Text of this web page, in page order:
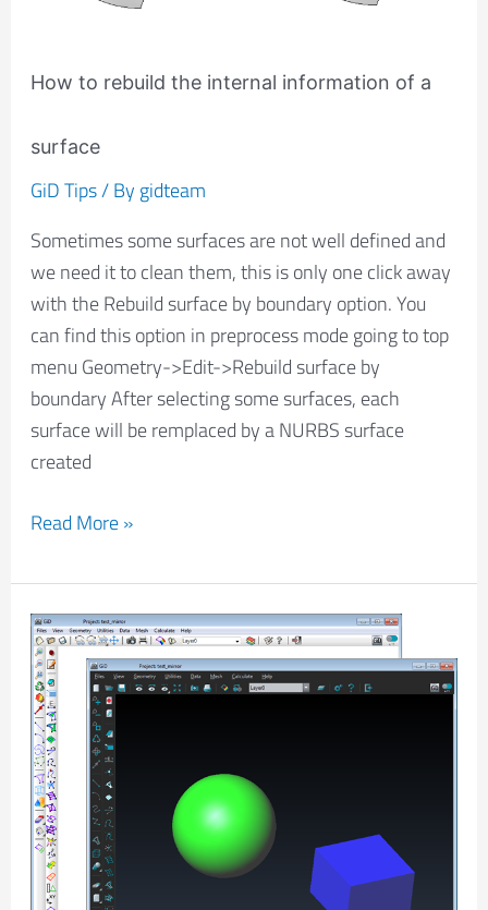
How to rebuild the internal information of a
surface
GiD Tips/ By gidteam
Sometimes some surfaces are not well defined and
we need it to clean them, this is only one click away
with the Rebuild surface by boundary option. You
can find this option in preprocess mode going to top
menu Geometry->Edit->Rebuild surface by
boundary After selecting some surfaces, each
surface will be remplaced by a NURBS surface
created
of
surface
Read More »
Change
theme